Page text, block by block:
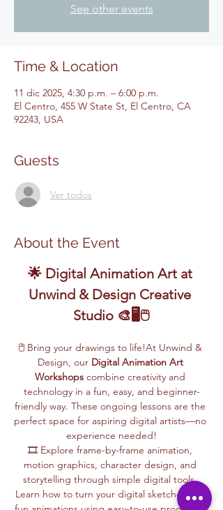
See other events
Time & Location
11 dic 2025, 4:30 p.m. – 6:00 p.m.
El Centro, 455 W State St, El Centro, CA
92243, USA
Guests
Ver todos
About the Event
🌟 Digital Animation Art at
Unwind & Design Creative
Studio 🎨🖥️🖱️
🖱️ Bring your drawings to life!At Unwind &
Design, our Digital Animation Art
Workshops combine creativity and
technology in a fun, easy, and beginner-
friendly way. These ongoing lessons are the
perfect space for aspiring digital artists—no
experience needed!
🎞️ Explore frame-by-frame animation,
motion graphics, character design, and
storytelling through simple digital tools.
Learn how to turn your digital sketches into